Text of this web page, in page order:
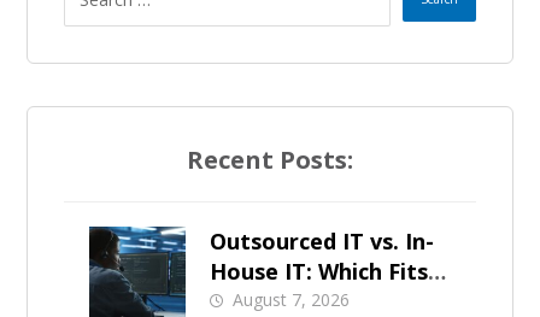
Recent Posts:
Outsourced IT vs. In-
House IT: Which Fits a
Growing SMB?
August 7, 2026